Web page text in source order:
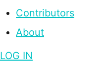
Contributors
About
LOG IN